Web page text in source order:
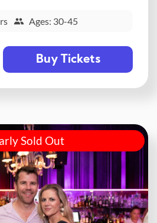
Ages: 30-45
Buy Tickets
Sold Out